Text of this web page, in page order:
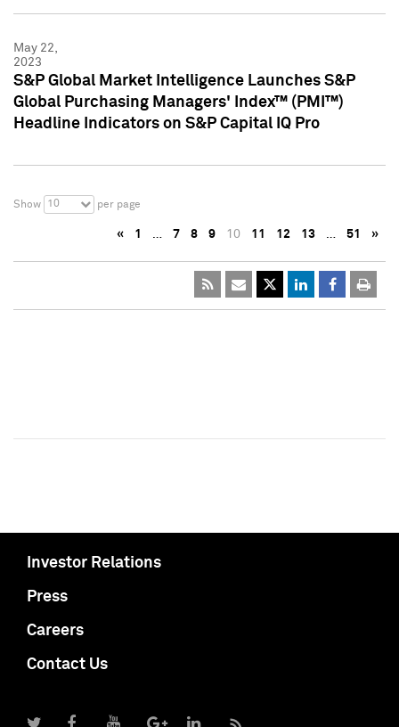
May 22,
2023
S&P Global Market Intelligence Launches S&P
Global Purchasing Managers' Index™ (PMI™)
Headline Indicators on S&P Capital IQ Pro
Show 10 per page
« 1 … 7 8 9 10 11 12 13 … 51 »
Investor Relations
Press
Careers
Contact Us